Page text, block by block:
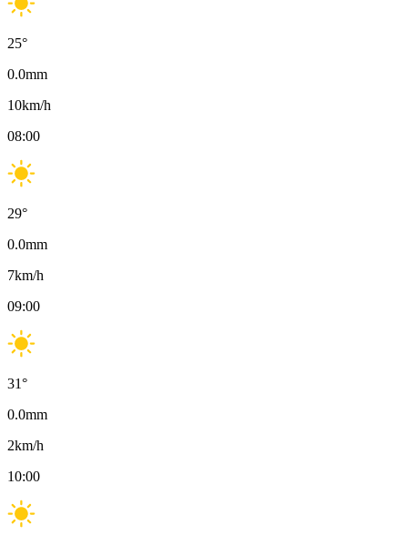
25°
0.0mm
10km/h
08:00
29°
0.0mm
7km/h
09:00
31°
0.0mm
2km/h
10:00